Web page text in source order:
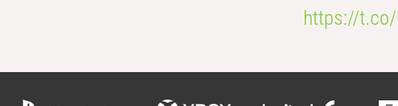
https://t.co/